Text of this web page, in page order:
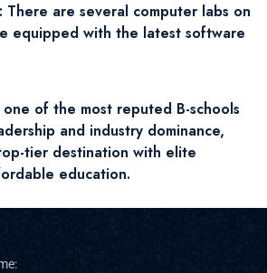
There are several computer labs on
equipped with the latest software
of the most reputed B-schools
and industry dominance,
top-tier destination with elite
education.